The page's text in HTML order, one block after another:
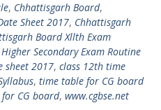
, Chhattisgarh Board,
Sheet 2017, Chhattisgarh
Board Xllth Exam
Secondary Exam Routine
sheet 2017, class 12th time
, time table for CG board
CG board, www.cgbse.net